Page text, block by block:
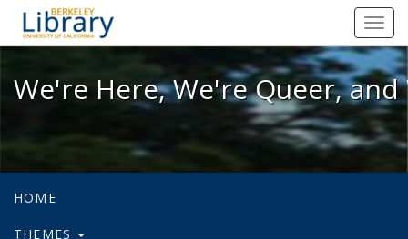
We're Here, We're Queer, and
We're Here, We're Queer,
HOME
THEMES